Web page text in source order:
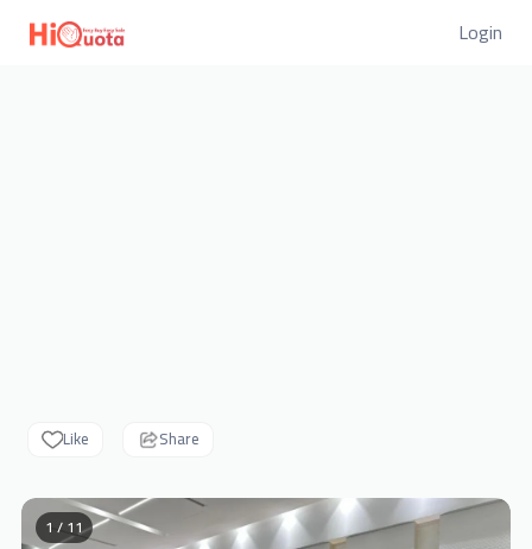
Login
Like Share
1 / 11